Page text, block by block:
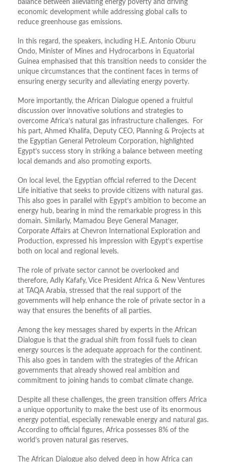
balance between alleviating energy poverty and driving
economic development while addressing global calls to
reduce greenhouse gas emissions.
In this regard, the speakers, including H.E. Antonio Oburu
Ondo, Minister of Mines and Hydrocarbons in Equatorial
Guinea emphasised that this transition needs to consider the
unique circumstances that the continent faces in terms of
ensuring energy security and alleviating energy poverty.
More importantly, the African Dialogue opened a fruitful
discussion over innovative solutions and strategies to
overcome Africa’s natural gas infrastructure challenges. For
his part, Ahmed Khalifa, Deputy CEO, Planning & Projects at
the Egyptian General Petroleum Corporation, highlighted
Egypt’s success story in striking a balance between meeting
local demands and also promoting exports.
On local level, the Egyptian official referred to the Decent
Life initiative that seeks to provide citizens with natural gas.
This also goes in parallel with Egypt’s ambition to become an
energy hub, bearing in mind the remarkable progress in this
domain. Similarly, Mamadou Beye General Manager,
Corporate Affairs at Chevron International Exploration and
Production, expressed his impression with Egypt’s expertise
both on local and regional levels.
The role of private sector cannot be overlooked and
therefore, Adly Kafafy, Vice President Africa & New Ventures
at TAQA Arabia, stressed that the real support of the
governments will help enhance the role of private sector in a
way that ensures the benefits of all parties.
Among the key messages shared by experts in the African
Dialogue is that the gradual shift from fossil fuels to clean
energy sources is the adequate approach for the continent.
This also goes in tandem with the strategies of the African
governments that already showed real ambition and
commitment to joining hands to combat climate change.
Despite all these challenges, the green transition offers Africa
a unique opportunity to make the best use of its enormous
energy potential, especially renewable energy and natural gas.
According to official figures, Africa possesses 8% of the
world’s proven natural gas reserves.
The African Dialogue also delved deep in how Africa can